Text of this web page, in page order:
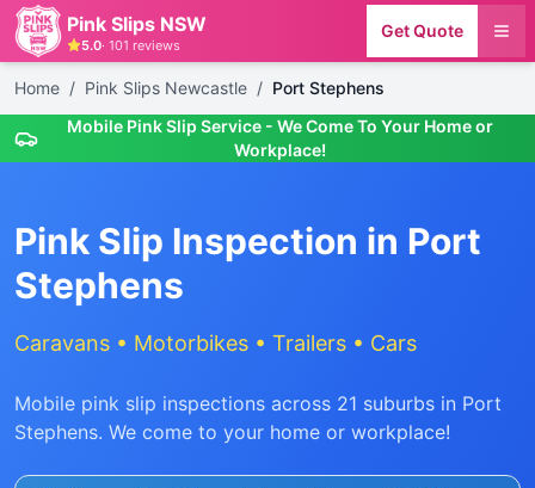
Pink Slips NSW
5.0· 101 reviews
Get Quote
Home / Pink Slips Newcastle / Port Stephens
Mobile Pink Slip Service - We Come To Your Home or
Workplace!
Pink Slip Inspection in Port
Stephens
Caravans • Motorbikes • Trailers • Cars
Mobile pink slip inspections across 21 suburbs in Port
Stephens. We come to your home or workplace!